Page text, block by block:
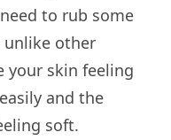
to rub some
unlike other
your skin feeling
and the
soft.